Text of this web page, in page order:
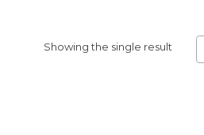
Showing the single result